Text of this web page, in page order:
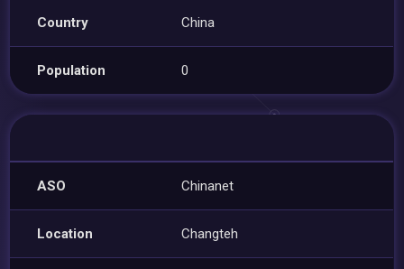
Country China
Population 0
ASO Chinanet
Location Changteh